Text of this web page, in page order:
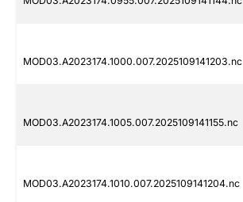
MOD03.A2023174.1000.007.2025109141203.nc
MOD03.A2023174.1005.007.2025109141155.nc
MOD03.A2023174.1010.007.2025109141204.nc